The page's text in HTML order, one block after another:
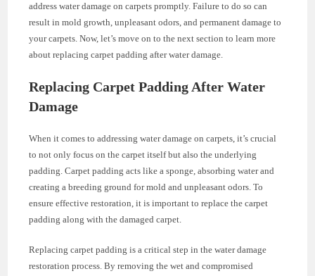
address water damage on carpets promptly. Failure to do so can
result in mold growth, unpleasant odors, and permanent damage to
your carpets. Now, let’s move on to the next section to learn more
about replacing carpet padding after water damage.
Replacing Carpet Padding After Water
Damage
When it comes to addressing water damage on carpets, it’s crucial
to not only focus on the carpet itself but also the underlying
padding. Carpet padding acts like a sponge, absorbing water and
creating a breeding ground for mold and unpleasant odors. To
ensure effective restoration, it is important to replace the carpet
padding along with the damaged carpet.
Replacing carpet padding is a critical step in the water damage
restoration process. By removing the wet and compromised